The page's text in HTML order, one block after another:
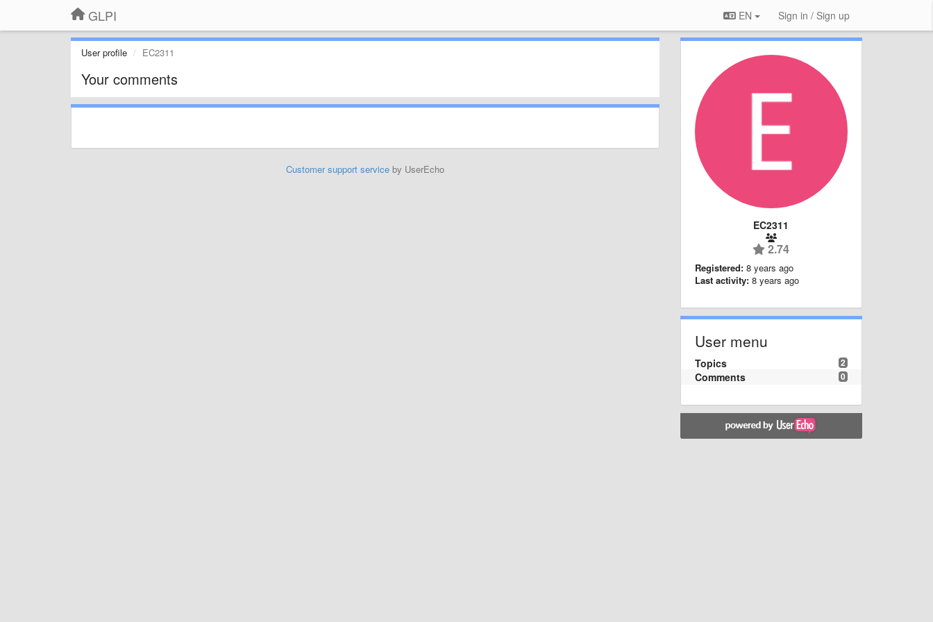
GLPI EN Sign in / Sign up
User profile EC2311
Your comments
Customer support serviceby UserEcho
EC2311
2.74
Registered: 8 years ago
Last activity: 8 years ago
User menu
2
Topics
0
Comments